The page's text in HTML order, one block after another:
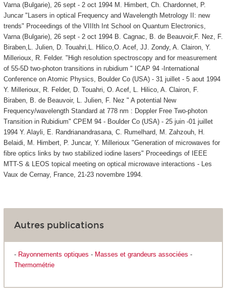
Varna (Bulgarie), 26 sept - 2 oct 1994 M. Himbert, Ch. Chardonnet, P.
Juncar "Lasers in optical Frequency and Wavelength Metrology II: new
trends" Proceedings of the VIIIth Int School on Quantum Electronics,
Varna (Bulgarie), 26 sept - 2 oct 1994 B. Cagnac, B. de Beauvoir,F. Nez, F.
Biraben,L. Julien, D. Touahri,L. Hilico,O. Acef, JJ. Zondy, A. Clairon, Y.
Millerioux, R. Felder. "High resolution spectroscopy and for measurement
of 55-5D two-photon transitions in rubidium " ICAP 94 -International
Conference on Atomic Physics, Boulder Co (USA) - 31 juillet - 5 aout 1994
Y. Millerioux, R. Felder, D. Touahri, O. Acef, L. Hilico, A. Clairon, F.
Biraben, B. de Beauvoir, L. Julien, F. Nez " A potential New
Frequency/wavelength Standard at 778 nm : Doppler Free Two-photon
Transition in Rubidium" CPEM 94 - Boulder Co (USA) - 25 juin -01 juillet
1994 Y. Alayli, E. Randrianandrasana, C. Rumelhard, M. Zahzouh, H.
Belaidi, M. Himbert, P. Juncar, Y. Millerioux "Generation of microwaves for
fibre optics links by two stabilized iodine lasers" Proceedings of IEEE
MTT-S & LEOS topical meeting on optical microwave interactions - Les
Vaux de Cernay, France, 21-23 novembre 1994.
Autres publications
- Rayonnements optiques - Masses et grandeurs associées -
Thermométrie